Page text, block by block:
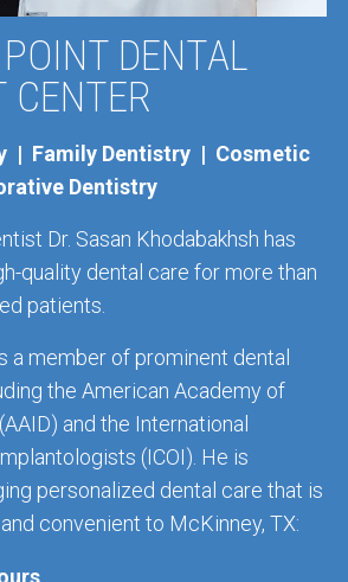
DENTAL
CENTER
| Family Dentistry | Cosmetic
Dentistry
Dr. Sasan Khodabakhsh has
quality dental care for more than
patients.
a member of prominent dental
the American Academy of
and the International
(ICOI). He is
personalized dental care that is
convenient to McKinney, TX: